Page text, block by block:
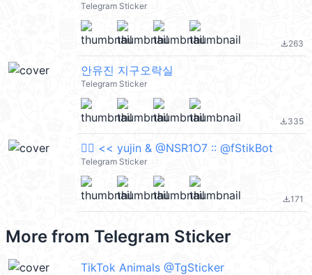
Telegram Sticker
file_download263
안유진 지구오락실
Telegram Sticker
file_download335
❤️‍🔥 << yujin & @NSR1O7 :: @fStikBot
Telegram Sticker
file_download171
More from Telegram Sticker
TikTok Animals @TgSticker